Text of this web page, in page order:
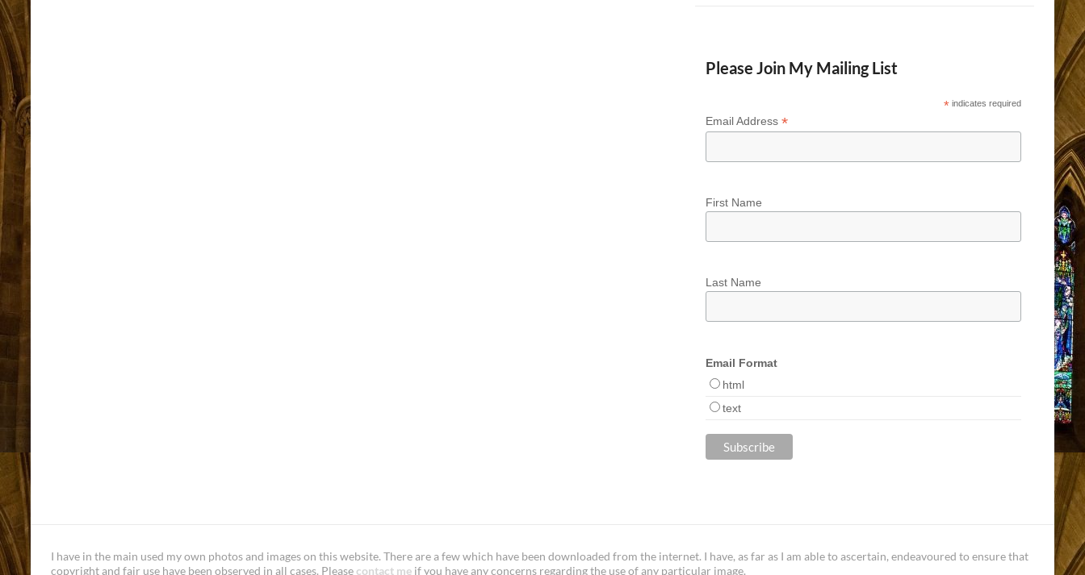
Please Join My Mailing List
*indicates required
Email Address *
First Name
Last Name
Email Format
html
text
I have in the main used my own photos and images on this website. There are a few which have been downloaded from the internet. I have, as far as I am able to ascertain, endeavoured to ensure that
copyright and fair use have been observed in all cases. Please contact me if you have any concerns regarding the use of any particular image.